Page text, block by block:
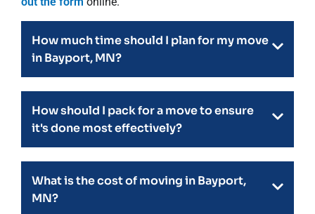
How much time should I plan for my move
in Bayport, MN?
How should I pack for a move to ensure
it's done most effectively?
What is the cost of moving in Bayport,
MN?